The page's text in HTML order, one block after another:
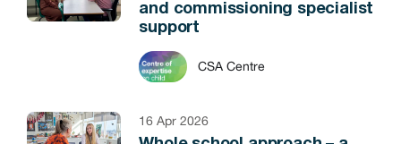
and commissioning specialist
support
CSA Centre
16 Apr 2026